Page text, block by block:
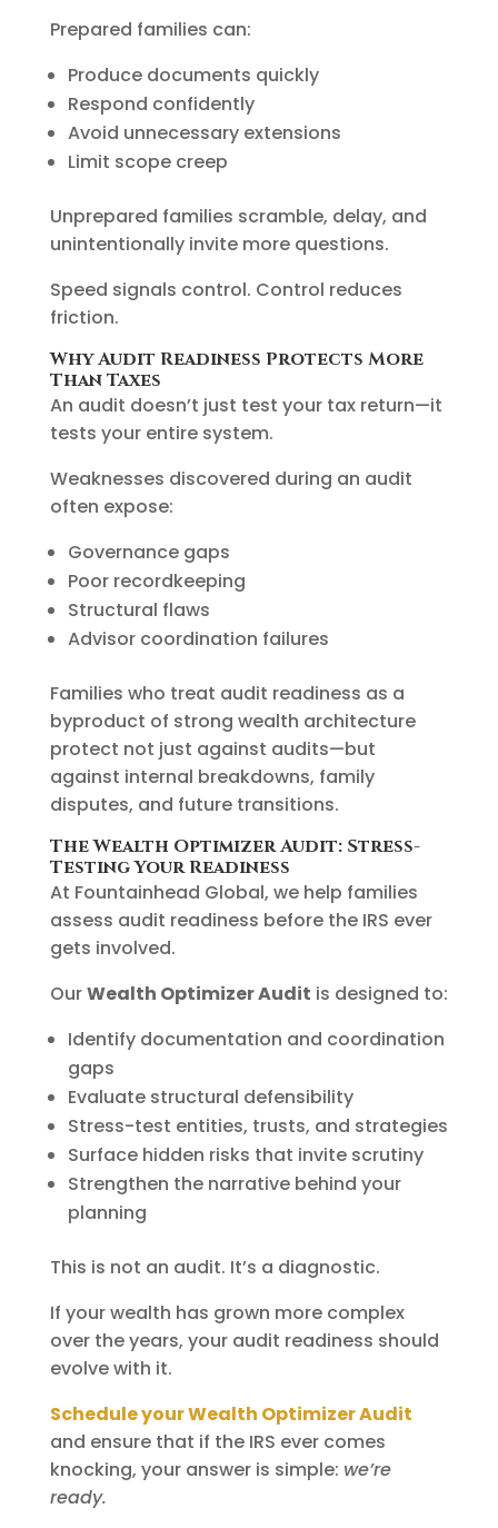
Prepared families can:
Produce documents quickly
Respond confidently
Avoid unnecessary extensions
Limit scope creep
Unprepared families scramble, delay, and
unintentionally invite more questions.
Speed signals control. Control reduces
friction.
Why Audit Readiness Protects More
Than Taxes
An audit doesn’t just test your tax return—it
tests your entire system.
Weaknesses discovered during an audit
often expose:
Governance gaps
Poor recordkeeping
Structural flaws
Advisor coordination failures
Families who treat audit readiness as a
byproduct of strong wealth architecture
protect not just against audits—but
against internal breakdowns, family
disputes, and future transitions.
The Wealth Optimizer Audit: Stress-
Testing Your Readiness
At Fountainhead Global, we help families
assess audit readiness before the IRS ever
gets involved.
OurWealth Optimizer Audit is designed to:
Identify documentation and coordination
gaps
Evaluate structural defensibility
Stress-test entities, trusts, and strategies
Surface hidden risks that invite scrutiny
Strengthen the narrative behind your
planning
This is not an audit. It’s a diagnostic.
If your wealth has grown more complex
over the years, your audit readiness should
evolve with it.
Schedule your Wealth Optimizer Audit
and ensure that if the IRS ever comes
knocking, your answer is simple: we’re
ready.